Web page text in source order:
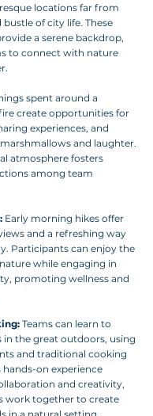
locations far from
of city life. These
a serene backdrop,
to connect with nature
spent around a
create opportunities for
experiences, and
and laughter.
atmosphere fosters
among team
Early morning hikes offer
and a refreshing way
Participants can enjoy the
while engaging in
promoting wellness and
Teams can learn to
in the great outdoors, using
and traditional cooking
hands-on experience
and creativity,
work together to create